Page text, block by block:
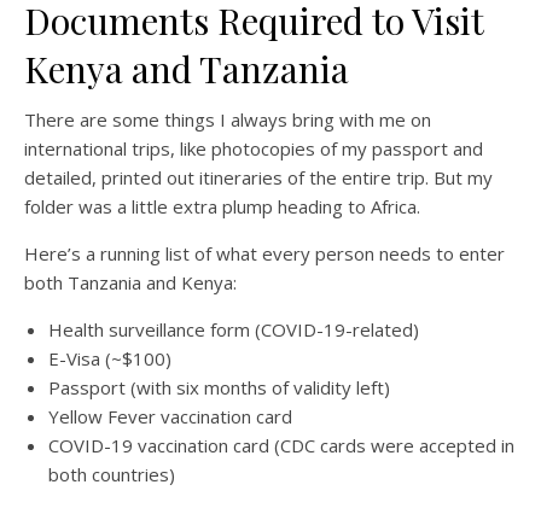
Documents Required to Visit
Kenya and Tanzania
There are some things I always bring with me on
international trips, like photocopies of my passport and
detailed, printed out itineraries of the entire trip. But my
folder was a little extra plump heading to Africa.
Here’s a running list of what every person needs to enter
both Tanzania and Kenya:
Health surveillance form (COVID-19-related)
E-Visa (~$100)
Passport (with six months of validity left)
Yellow Fever vaccination card
COVID-19 vaccination card (CDC cards were accepted in
both countries)